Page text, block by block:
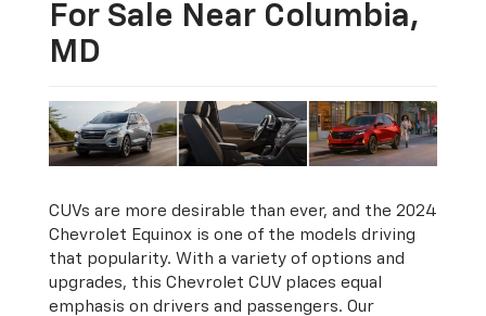
For Sale Near Columbia,
MD
CUVs are more desirable than ever, and the 2024
Chevrolet Equinox is one of the models driving
that popularity. With a variety of options and
upgrades, this Chevrolet CUV places equal
emphasis on drivers and passengers. Our